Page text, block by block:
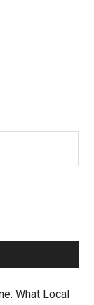
What Local